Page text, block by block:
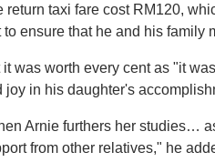
e
c
d
s
o
1
m
return taxi fare cost RM120,
to ensure that he and his family
it was worth every cent as "it
joy in his daughter's
Arnie furthers her studies…
from other relatives," he